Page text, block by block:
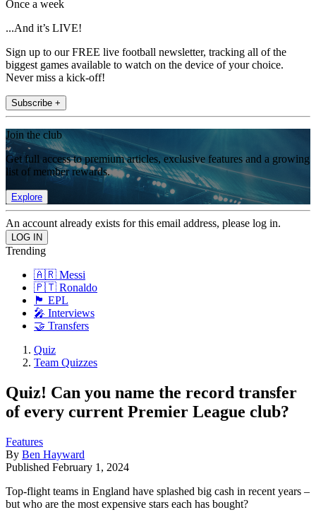
Once a week
...And it’s LIVE!
Sign up to our FREE live football newsletter, tracking all of the
biggest games available to watch on the device of your choice.
Never miss a kick-off!
Subscribe +
Join the club
Get full access to premium articles, exclusive features and a growing
list of member rewards.
Explore
An account already exists for this email address, please log in.
Trending
🇦🇷 Messi
🇵🇹 Ronaldo
🏴󠁧󠁢󠁥󠁮󠁧󠁿 EPL
🎤 Interviews
🤝 Transfers
Quiz
Team Quizzes
Quiz! Can you name the record transfer
of every current Premier League club?
Features
By Ben Hayward
Published February 1, 2024
Top-flight teams in England have splashed big cash in recent years –
but who are the most expensive stars each has bought?